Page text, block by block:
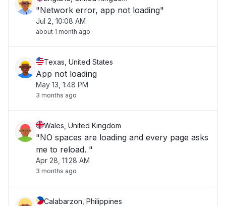
"Network error, app not loading"
Jul 2, 10:08 AM
about 1 month ago
Texas, United States
App not loading
May 13, 1:48 PM
3 months ago
Wales, United Kingdom
"NO spaces are loading and every page asks
me to reload. "
Apr 28, 11:28 AM
3 months ago
Calabarzon, Philippines